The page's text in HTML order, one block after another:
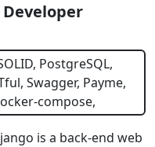
PostgreSQL,
Swagger, Payme,
compose,
is a back-end web